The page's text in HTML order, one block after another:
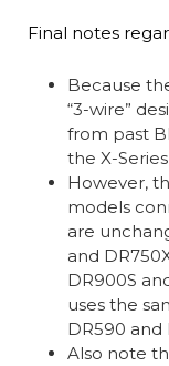
Final notes
Because
“3-wire”
from past
the X-
However,
models
are
and
DR900S
uses the
DR590 and
Also note